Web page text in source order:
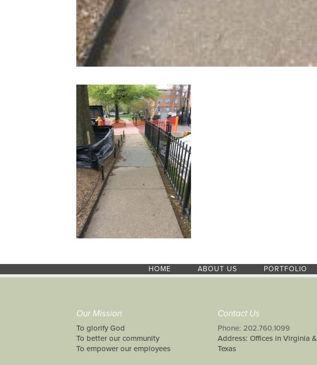
HOME ABOUT US PORTFOLIO
Our Mission
To glorify God
To better our community
To empower our employees
Contact Us
Phone: 202.760.1099
Address: Offices in Virginia &
Texas